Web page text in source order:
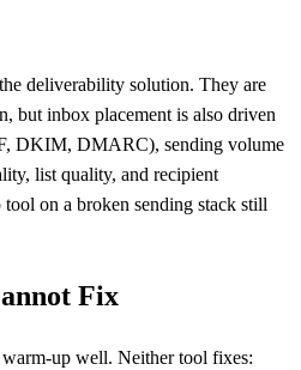
deliverability solution. They are
but inbox placement is also driven
DKIM, DMARC), sending volume
list quality, and recipient
on a broken sending stack still
Fix
up well. Neither tool fixes: